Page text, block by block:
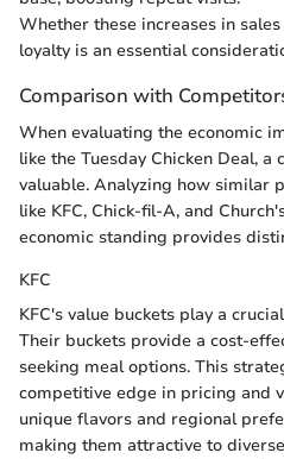
Whether these increases in
loyalty is an essential
Comparison with
When evaluating the economic
like the Tuesday Chicken Deal,
valuable. Analyzing how similar
like KFC, Chick-fil-A, and
economic standing provides
KFC
KFC's value buckets play a
Their buckets provide a cost-
seeking meal options. This
competitive edge in pricing and
unique flavors and regional
making them attractive to